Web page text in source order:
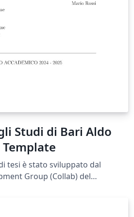
Studi di Bari Aldo
Template
tesi è stato sviluppato dal
Group (Collab) del
dell’Università degli Studi